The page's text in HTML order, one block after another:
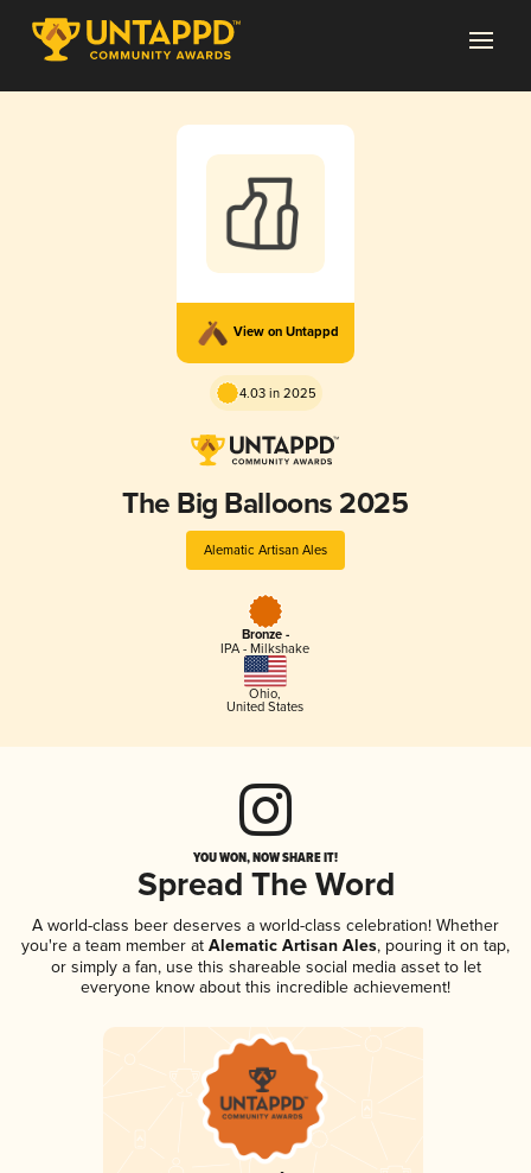
View on Untappd
4.03 in 2025
The Big Balloons 2025
Alematic Artisan Ales
Bronze -
IPA - Milkshake
Ohio,
United States
YOU WON, NOW SHARE IT!
Spread The Word
A world-class beer deserves a world-class celebration! Whether
you're a team member at Alematic Artisan Ales, pouring it on tap,
or simply a fan, use this shareable social media asset to let
everyone know about this incredible achievement!